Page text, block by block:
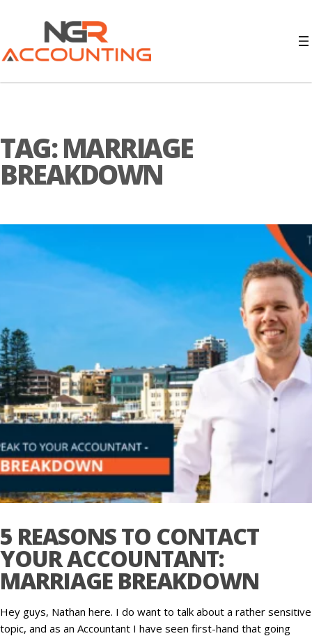
TAG:MARRIAGE
BREAKDOWN
5 REASONS TO CONTACT
YOUR ACCOUNTANT:
MARRIAGE BREAKDOWN
Hey guys, Nathan here. I do want to talk about a rather sensitive
topic, and as an Accountant I have seen first-hand that going